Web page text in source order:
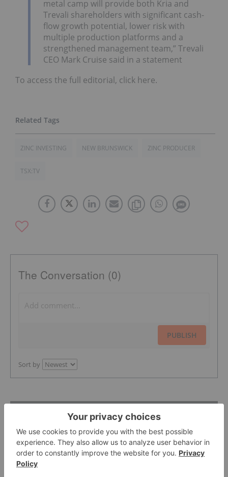
metal camp will provide both Kria and
Trevali shareholders with significant cash-
flow growth potential, lower risk with
multiple production platforms and a
strengthened management team,” Trevali
CEO Mark Cruise said in a statement
To access the full editorial, click here.
ZINC INVESTING NEW BRUNSWICK ZINC PRODUCER
TSX:TV
The Conversation (0)
PUBLISH
Sort by
Featured Base Metals Investing Stocks
Nuvau Minerals